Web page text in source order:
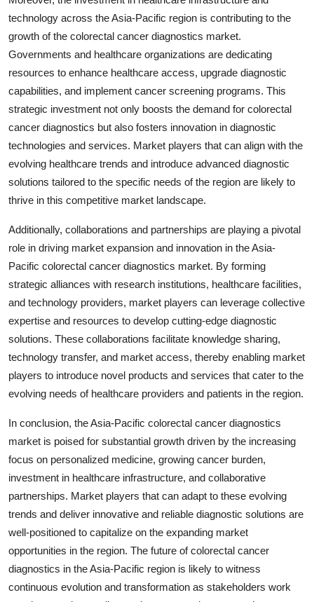
technology across the Asia-Pacific region is contributing to the
growth of the colorectal cancer diagnostics market.
Governments and healthcare organizations are dedicating
resources to enhance healthcare access, upgrade diagnostic
capabilities, and implement cancer screening programs. This
strategic investment not only boosts the demand for colorectal
cancer diagnostics but also fosters innovation in diagnostic
technologies and services. Market players that can align with the
evolving healthcare trends and introduce advanced diagnostic
solutions tailored to the specific needs of the region are likely to
thrive in this competitive market landscape.
Additionally, collaborations and partnerships are playing a pivotal
role in driving market expansion and innovation in the Asia-
Pacific colorectal cancer diagnostics market. By forming
strategic alliances with research institutions, healthcare facilities,
and technology providers, market players can leverage collective
expertise and resources to develop cutting-edge diagnostic
solutions. These collaborations facilitate knowledge sharing,
technology transfer, and market access, thereby enabling market
players to introduce novel products and services that cater to the
evolving needs of healthcare providers and patients in the region.
In conclusion, the Asia-Pacific colorectal cancer diagnostics
market is poised for substantial growth driven by the increasing
focus on personalized medicine, growing cancer burden,
investment in healthcare infrastructure, and collaborative
partnerships. Market players that can adapt to these evolving
trends and deliver innovative and reliable diagnostic solutions are
well-positioned to capitalize on the expanding market
opportunities in the region. The future of colorectal cancer
diagnostics in the Asia-Pacific region is likely to witness
continuous evolution and transformation as stakeholders work